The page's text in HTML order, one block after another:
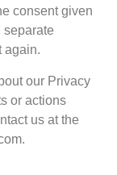
consent given
separate
again.
our Privacy
or actions
us at the
.